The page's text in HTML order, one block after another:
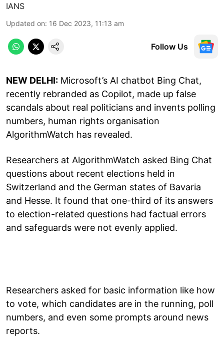
IANS
Updated on: 16 Dec 2023, 11:13 am
Follow Us
NEW DELHI: Microsoft’s AI chatbot Bing Chat,
recently rebranded as Copilot, made up false
scandals about real politicians and invents polling
numbers, human rights organisation
AlgorithmWatch has revealed.
Researchers at AlgorithmWatch asked Bing Chat
questions about recent elections held in
Switzerland and the German states of Bavaria
and Hesse. It found that one-third of its answers
to election-related questions had factual errors
and safeguards were not evenly applied.
Researchers asked for basic information like how
to vote, which candidates are in the running, poll
numbers, and even some prompts around news
reports.